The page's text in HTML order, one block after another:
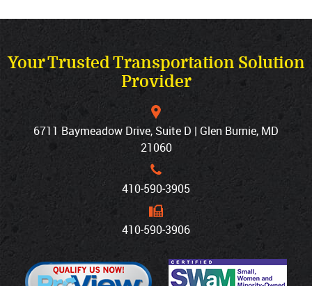
Your Trusted Transportation Solution
Provider
6711 Baymeadow Drive, Suite D | Glen Burnie, MD
21060
410‐590‐3905
410‐590‐3906